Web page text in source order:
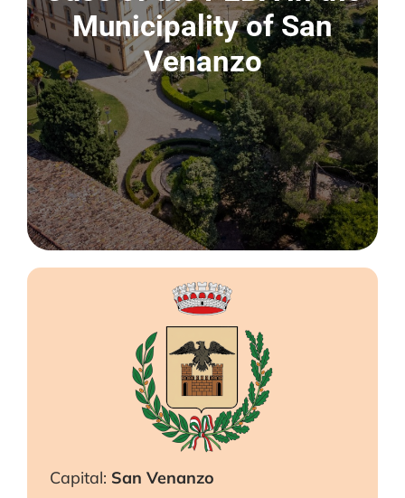
CONTACT USMunicipality of San
Venanzo
Capital: San Venanzo